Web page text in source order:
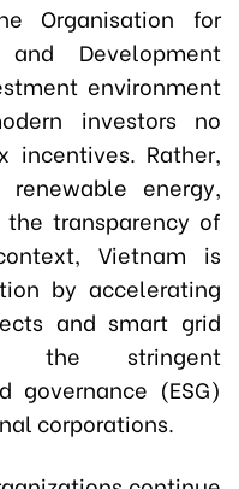
Organisation for
Development
environment
investors no
incentives. Rather,
energy,
transparency of
Vietnam is
by accelerating
and smart grid
the stringent
governance (ESG)
corporations.